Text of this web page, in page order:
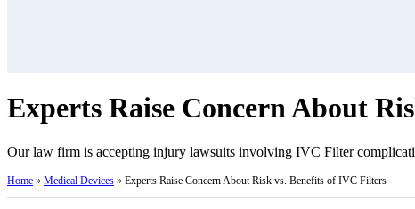
Experts Raise Concern About
Our law firm is accepting injury lawsuits involving IVC Filter
Home » Medical Devices » Experts Raise Concern About Risk vs. Benefits of IVC Filters